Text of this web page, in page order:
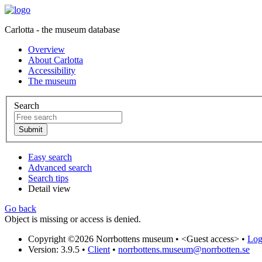
Carlotta - the museum database
Overview
About Carlotta
Accessibility
The museum
Search
Easy search
Advanced search
Search tips
Detail view
Go back
Object is missing or access is denied.
Copyright ©2026 Norrbottens museum • <Guest access> •
Version: 3.9.5 • Client • norrbottens.museum@norrbotten.se